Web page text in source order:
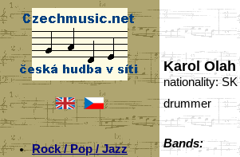
Rock / Pop / Jazz
Karol Olah
nationality: SK
drummer
Bands: